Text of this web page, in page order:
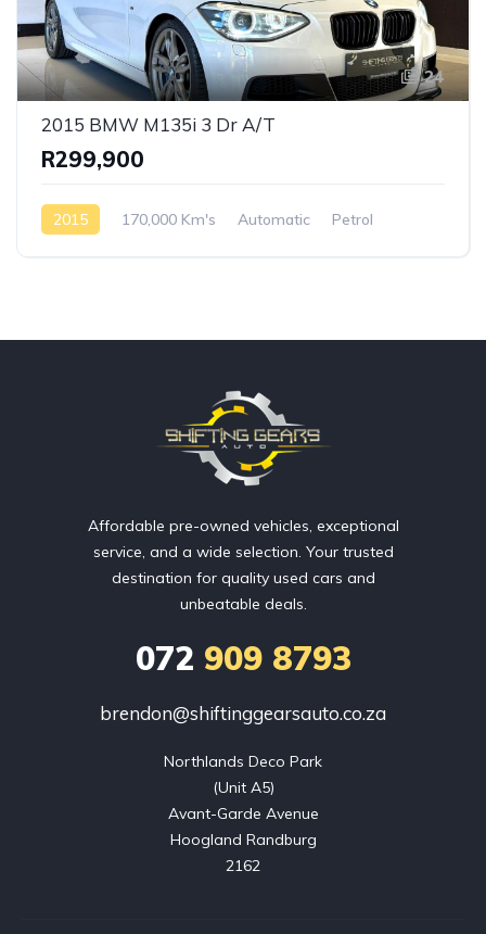
24
2015 BMW M135i 3 Dr A/T
R299,900
2015 170,000 Km's Automatic
Petrol
Affordable pre-owned vehicles, exceptional
service, and a wide selection. Your trusted
destination for quality used cars and
unbeatable deals.
072 909 8793
brendon@shiftinggearsauto.co.za
Northlands Deco Park
(Unit A5)
Avant-Garde Avenue
Hoogland Randburg
2162